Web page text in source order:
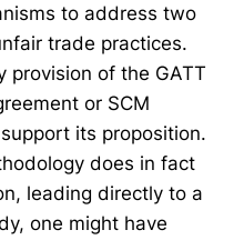
to address two
trade practices.
provision of the GATT
or SCM
its proposition.
does in fact
leading directly to a
one might have